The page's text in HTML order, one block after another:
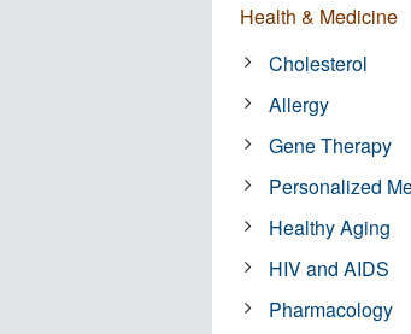
Health & Medicine
Cholesterol
Allergy
Gene Therapy
Personalized
Healthy Aging
HIV and AIDS
Pharmacology